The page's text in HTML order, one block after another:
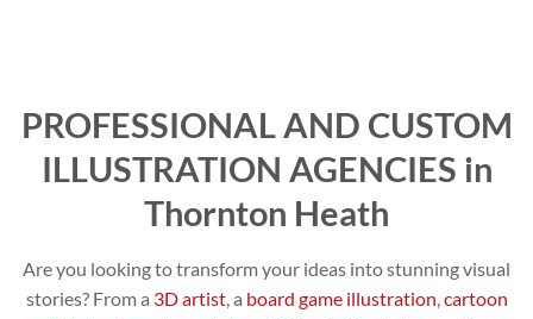
PROFESSIONAL AND CUSTOM
ILLUSTRATION AGENCIES in
Thornton Heath
Are you looking to transform your ideas into stunning visual
stories? From a 3D artist, a board game illustration cartoon